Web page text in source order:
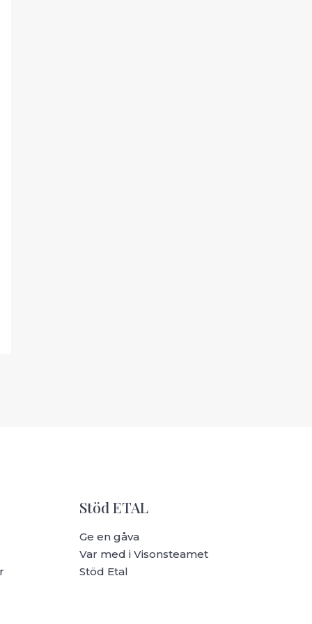
Stöd ETAL
Ge en gåva
Var med i Visonsteamet
Stöd Etal